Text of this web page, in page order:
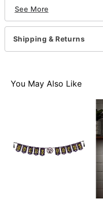
Officially licensed
Dimensions: 120" L
Material: Chipboard,
Care: Spot clean
Item# 01652130
See More
Shipping & Returns
You May Also Like